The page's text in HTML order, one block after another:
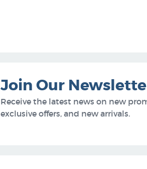
Join Our
Receive the latest news on new
exclusive offers, and new arrivals.